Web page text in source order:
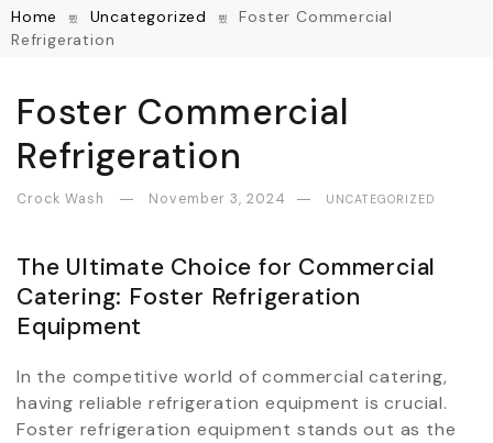
Home Uncategorized
Foster Commercial
Refrigeration
Foster Commercial
Refrigeration
Crock Wash November 3, 2024 UNCATEGORIZED
The Ultimate Choice for Commercial
Catering: Foster Refrigeration
Equipment
In the competitive world of commercial catering,
having reliable refrigeration equipment is crucial.
Foster refrigeration equipment stands out as the